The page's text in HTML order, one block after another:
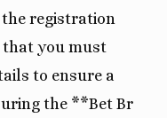
registration
you must
to ensure a
the **Bet Br